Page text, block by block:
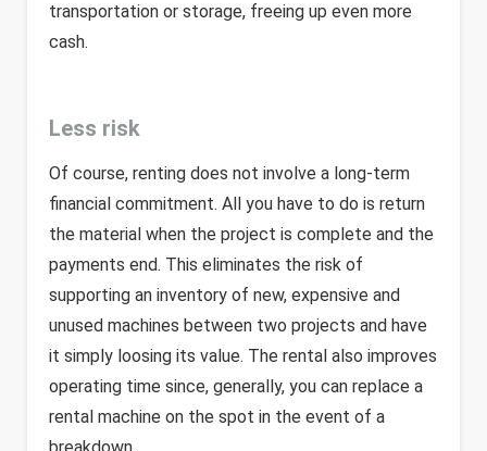
transportation or storage, freeing up even more
cash.
Less risk
Of course, renting does not involve a long-term
financial commitment. All you have to do is return
the material when the project is complete and the
payments end. This eliminates the risk of
supporting an inventory of new, expensive and
unused machines between two projects and have
it simply loosing its value. The rental also improves
operating time since, generally, you can replace a
rental machine on the spot in the event of a